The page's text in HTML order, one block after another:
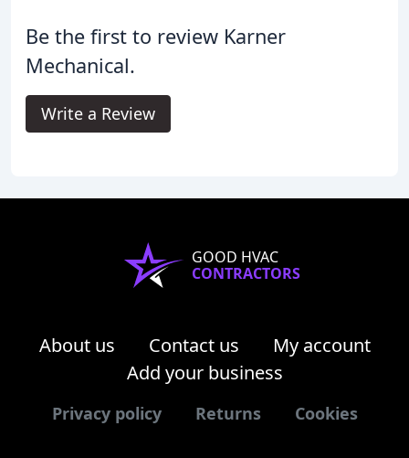
Be the first to review Karner
Mechanical.
Write a Review
GOOD HVAC
CONTRACTORS
About us Contact us
My account
Add your business
Privacy policy Returns Cookies